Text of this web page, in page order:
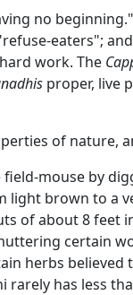
no
eaters";
work. The
proper, live
of nature,
mouse by
light brown to a
of about 8
certain
herbs
has less